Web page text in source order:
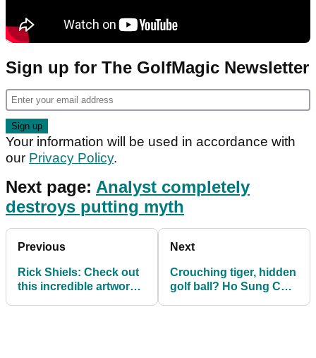
Sign up for The GolfMagic Newsletter
Your information will be used in accordance with
our Privacy Policy.
Next page: Analyst completely
destroys putting myth
Previous
Rick Shiels: Check out
this incredible artwork
Next
Crouching tiger, hidden
golf ball? Ho Sung Choi